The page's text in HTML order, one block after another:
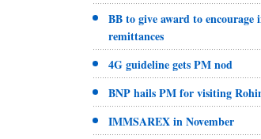
BB to give award to encourage
remittances
4G guideline gets PM nod
BNP hails PM for visiting
IMMSAREX in November